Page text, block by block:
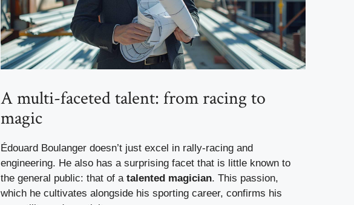
A multi-faceted talent: from racing to
magic
Édouard Boulanger doesn’t just excel in rally-racing and
engineering. He also has a surprising facet that is little known to
the general public: that of a talented magician. This passion,
which he cultivates alongside his sporting career, confirms his